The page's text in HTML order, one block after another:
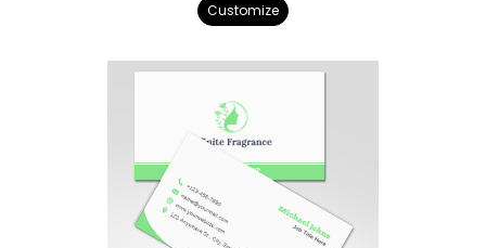
Customize